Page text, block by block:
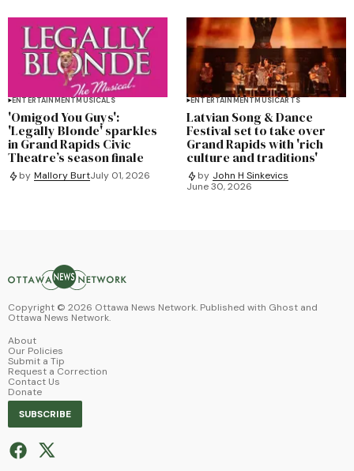
ENTERTAINMENTMUSICALS
'Omigod You Guys':
'Legally Blonde' sparkles
in Grand Rapids Civic
Theatre’s season finale
by Mallory BurtJuly 01, 2026
ENTERTAINMENTMUSICARTS
Latvian Song & Dance
Festival set to take over
Grand Rapids with 'rich
culture and traditions'
by John H Sinkevics
June 30, 2026
Copyright © 2026 Ottawa News Network. Published with Ghost and
Ottawa News Network.
About
Our Policies
Submit a Tip
Request a Correction
Contact Us
Donate
SUBSCRIBE